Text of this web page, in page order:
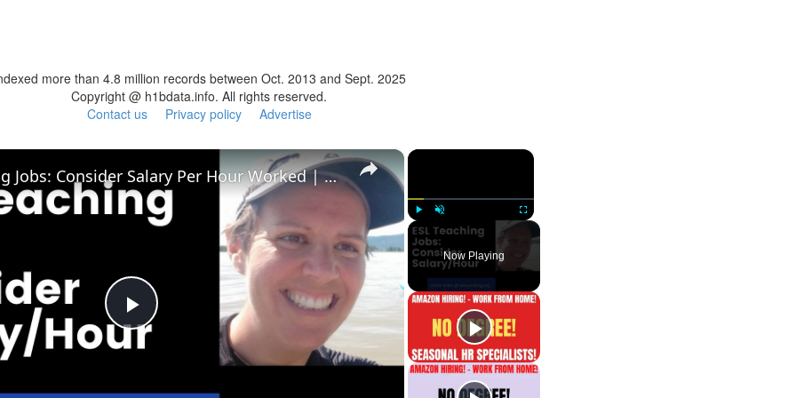
more than 4.8 million records between Oct. 2013 and Sept. 2025
Copyright @ h1bdata.info. All rights reserved.
Contact us
Privacy policy Advertise
×
Play Unmute Fullscreen
Now Playing
×
Play
ESL Teaching Jobs: Consider Salary Per Hour Worked | Salary/Hour for TEFL Teachers